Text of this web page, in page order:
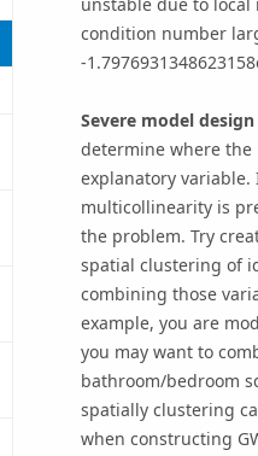
condition number
-
Severe model design
determine where
explanatory variable.
multicollinearity is
the problem. Try
spatial clustering of
combining those
example, you are
you may want to
bathroom/bedroom
spatially clustering
when constructing